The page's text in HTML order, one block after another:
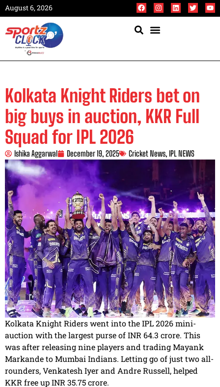
August 6, 2026
Kolkata Knight Riders bet on
big buys in auction, KKR Full
Squad for IPL 2026
Ishika Aggarwal December 19, 2025 Cricket News, IPL NEWS
Kolkata Knight Riders went into the IPL 2026 mini-
auction with the largest purse of INR 64.3 crore. This
was after releasing nine players and trading Mayank
Markande to Mumbai Indians. Letting go of just two all-
rounders, Venkatesh Iyer and Andre Russell, helped
KKR free up INR 35.75 crore.